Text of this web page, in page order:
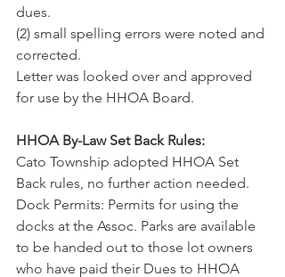
dues.
(2) small spelling errors were noted and
corrected.
Letter was looked over and approved
for use by the HHOA Board.
HHOA By-Law Set Back Rules:
Cato Township adopted HHOA Set
Back rules, no further action needed.
Dock Permits: Permits for using the
docks at the Assoc. Parks are available
to be handed out to those lot owners
who have paid their Dues to HHOA